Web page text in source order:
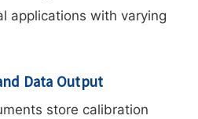
applications with varying
Data Output
store calibration